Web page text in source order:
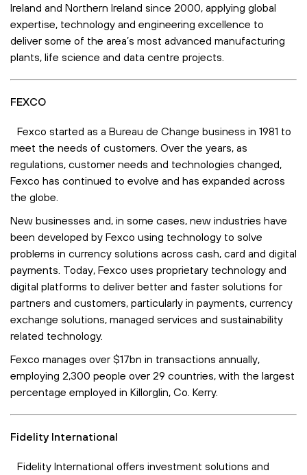
Ireland and Northern Ireland since 2000, applying global
expertise, technology and engineering excellence to
deliver some of the area’s most advanced manufacturing
plants, life science and data centre projects.
FEXCO
Fexco started as a Bureau de Change business in 1981 to
meet the needs of customers. Over the years, as
regulations, customer needs and technologies changed,
Fexco has continued to evolve and has expanded across
the globe.
New businesses and, in some cases, new industries have
been developed by Fexco using technology to solve
problems in currency solutions across cash, card and digital
payments. Today, Fexco uses proprietary technology and
digital platforms to deliver better and faster solutions for
partners and customers, particularly in payments, currency
exchange solutions, managed services and sustainability
related technology.
Fexco manages over $17bn in transactions annually,
employing 2,300 people over 29 countries, with the largest
percentage employed in Killorglin, Co. Kerry.
Fidelity International
Fidelity International offers investment solutions and